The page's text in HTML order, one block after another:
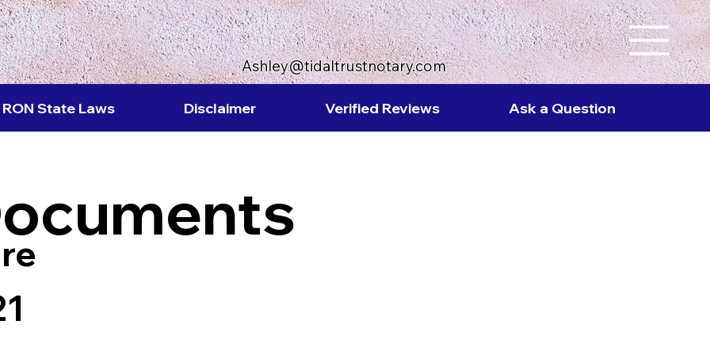
Ashley@tidaltrustnotary.com
RON State Laws Disclaimer Verified Reviews Ask a Question